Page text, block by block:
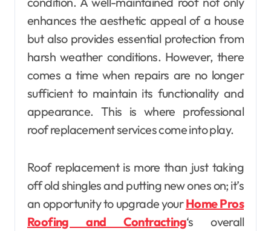
enhances the aesthetic appeal of a house
but also provides essential protection from
harsh weather conditions. However, there
comes a time when repairs are no longer
sufficient to maintain its functionality and
appearance. This is where professional
roof replacement services come into play.
Roof replacement is more than just taking
off old shingles and putting new ones on; it’s
an opportunity to upgrade yourHome Pros
Roofing and Contracting‘s overall